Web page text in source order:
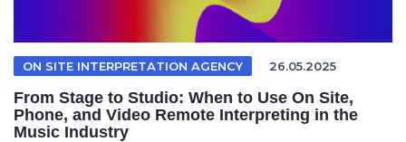
ON SITE INTERPRETATION AGENCY 26.05.2025
From Stage to Studio: When to Use On Site,
Phone, and Video Remote Interpreting in the
Music Industry